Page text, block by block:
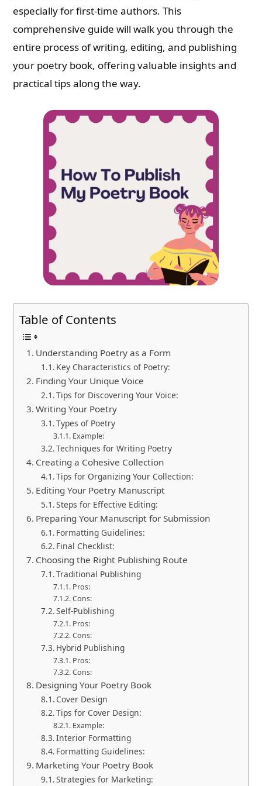
especially for first-time authors. This
comprehensive guide will walk you through the
entire process of writing, editing, and publishing
your poetry book, offering valuable insights and
practical tips along the way.
Table of Contents
Understanding Poetry as a Form
Key Characteristics of Poetry:
Finding Your Unique Voice
Tips for Discovering Your Voice:
Writing Your Poetry
Types of Poetry
Example:
Techniques for Writing Poetry
Creating a Cohesive Collection
Tips for Organizing Your Collection:
Editing Your Poetry Manuscript
Steps for Effective Editing:
Preparing Your Manuscript for Submission
Formatting Guidelines:
Final Checklist:
Choosing the Right Publishing Route
Traditional Publishing
Pros:
Cons:
Self-Publishing
Pros:
Cons:
Hybrid Publishing
Pros:
Cons:
Designing Your Poetry Book
Cover Design
Tips for Cover Design:
Example:
Interior Formatting
Formatting Guidelines:
Marketing Your Poetry Book
Strategies for Marketing: